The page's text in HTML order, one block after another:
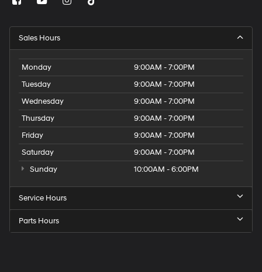
Sales Hours
Monday
9:00AM - 7:00PM
Tuesday
9:00AM - 7:00PM
Wednesday
9:00AM - 7:00PM
Thursday
9:00AM - 7:00PM
Friday
9:00AM - 7:00PM
Saturday
9:00AM - 7:00PM
Sunday
10:00AM - 6:00PM
Service Hours
Parts Hours